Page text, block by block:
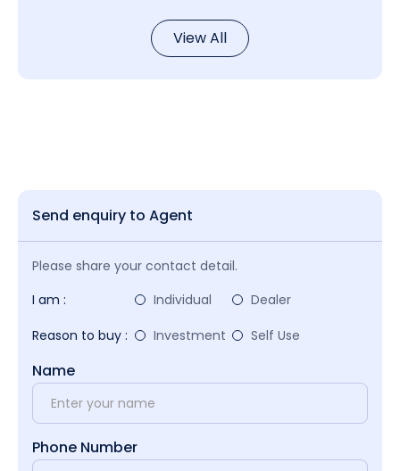
View All
Send enquiry to Agent
Please share your contact detail.
I am :
Individual
Dealer
Reason to buy :
Investment Self Use
Name
Phone Number